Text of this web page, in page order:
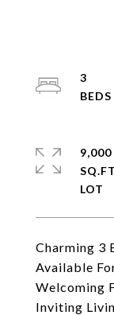
Charming 3
Available
Welcoming
Inviting
3
9,000